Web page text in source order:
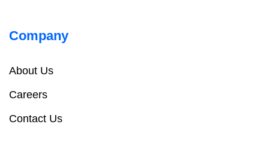
Company
About Us
Careers
Contact Us